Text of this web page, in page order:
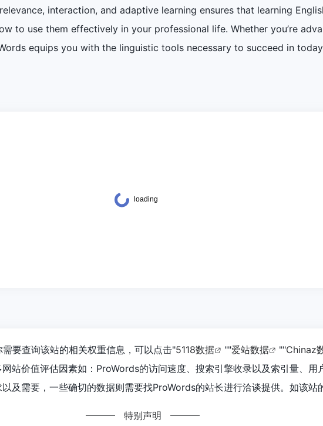
interaction, and adaptive learning ensures that learning
to use them effectively in your professional life. Whether you’re
equips you with the linguistic tools necessary to succeed in
要查询该站的相关权重信息，可以点击"5118数据 ""爱站数据 ""Chinaz
站价值评估因素如：ProWords的访问速度、搜索引擎收录以及索引量、用
及需要，一些确切的数据则需要找ProWords的站长进行洽谈提供。如该站
特别声明